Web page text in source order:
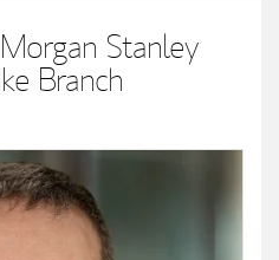
Stanley
Branch